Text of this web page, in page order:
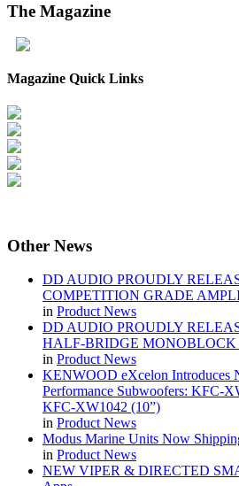
The Magazine
Magazine Quick Links
Other News
DD AUDIO PROUDLY
COMPETITION GRADE
in Product News
DD AUDIO PROUDLY
HALF-BRIDGE MONOBLOCK
in Product News
KENWOOD eXcelon Introduces
Performance Subwoofers: KFC-
KFC-XW1042 (10”)
in Product News
Modus Marine Units Now
in Product News
NEW VIPER & DIRECTED